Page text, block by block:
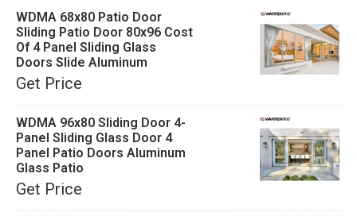
WDMA 68x80 Patio Door
Sliding Patio Door 80x96 Cost
Of 4 Panel Sliding Glass
Doors Slide Aluminum
Get Price
WDMA 96x80 Sliding Door 4-
Panel Sliding Glass Door 4
Panel Patio Doors Aluminum
Glass Patio
Get Price